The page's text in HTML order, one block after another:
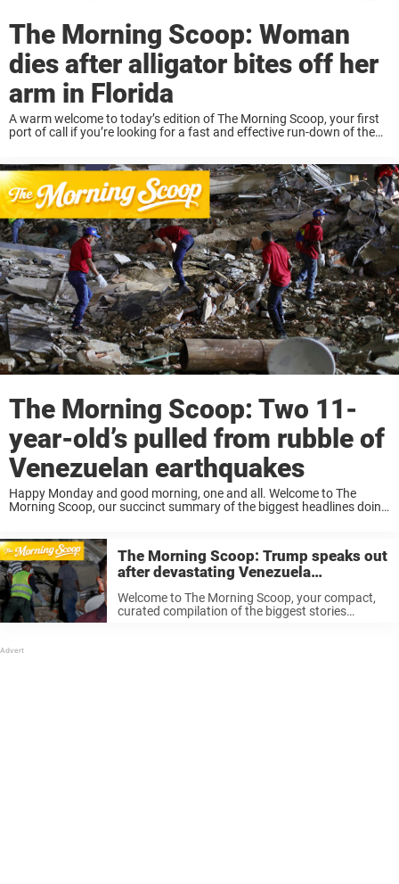
The Morning Scoop: Woman
dies after alligator bites off her
arm in Florida
A warm welcome to today’s edition of The Morning Scoop, your first
port of call if you’re looking for a fast and effective run-down of the
The Morning Scoop: Two 11-
year-old’s pulled from rubble of
Venezuelan earthquakes
Happy Monday and good morning, one and all. Welcome to The
Morning Scoop, our succinct summary of the biggest headlines doing
The Morning Scoop: Trump speaks out
after devastating Venezuela
earthquakes
Welcome to The Morning Scoop, your compact,
curated compilation of the biggest stories